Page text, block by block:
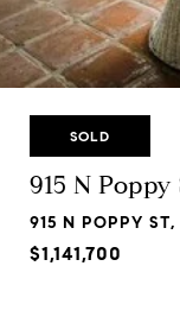
SOLD
915 N Poppy
915 N POPPY
$1,141,700